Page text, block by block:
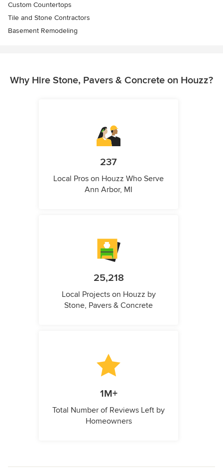
Custom Countertops
Tile and Stone Contractors
Basement Remodeling
Why Hire Stone, Pavers & Concrete on Houzz?
237
Local Pros on Houzz Who Serve
Ann Arbor, MI
25,218
Local Projects on Houzz by
Stone, Pavers & Concrete
1M+
Total Number of Reviews Left by
Homeowners